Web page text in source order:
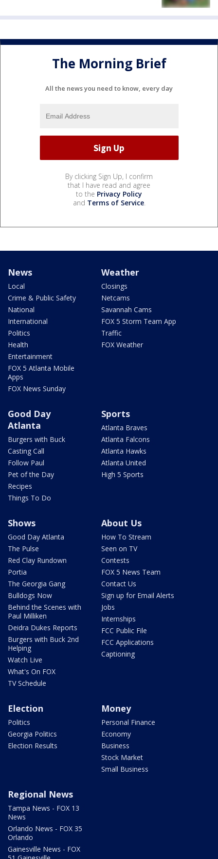
The Morning Brief
All the news you need to know, every day
By clicking Sign Up, I confirm
that I have read and agree
to the Privacy Policy
and Terms of Service.
News
Local
Crime & Public Safety
National
International
Politics
Health
Entertainment
FOX 5 Atlanta Mobile
Apps
FOX News Sunday
Weather
Closings
Netcams
Savannah Cams
FOX 5 Storm Team App
Traffic
FOX Weather
Good Day
Atlanta
Burgers with Buck
Casting Call
Follow Paul
Pet of the Day
Recipes
Things To Do
Sports
Atlanta Braves
Atlanta Falcons
Atlanta Hawks
Atlanta United
High 5 Sports
Shows
Good Day Atlanta
The Pulse
Red Clay Rundown
Portia
The Georgia Gang
Bulldogs Now
Behind the Scenes with
Paul Milliken
Deidra Dukes Reports
Burgers with Buck 2nd
Helping
Watch Live
What's On FOX
TV Schedule
About Us
How To Stream
Seen on TV
Contests
FOX 5 News Team
Contact Us
Sign up for Email Alerts
Jobs
Internships
FCC Public File
FCC Applications
Captioning
Election
Politics
Georgia Politics
Election Results
Money
Personal Finance
Economy
Business
Stock Market
Small Business
Regional News
Tampa News - FOX 13
News
Orlando News - FOX 35
Orlando
Gainesville News - FOX